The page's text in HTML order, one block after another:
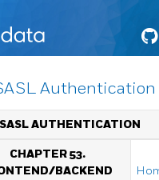
Authentication
AUTHENTICATION
CHAPTER 53.
BACKEND